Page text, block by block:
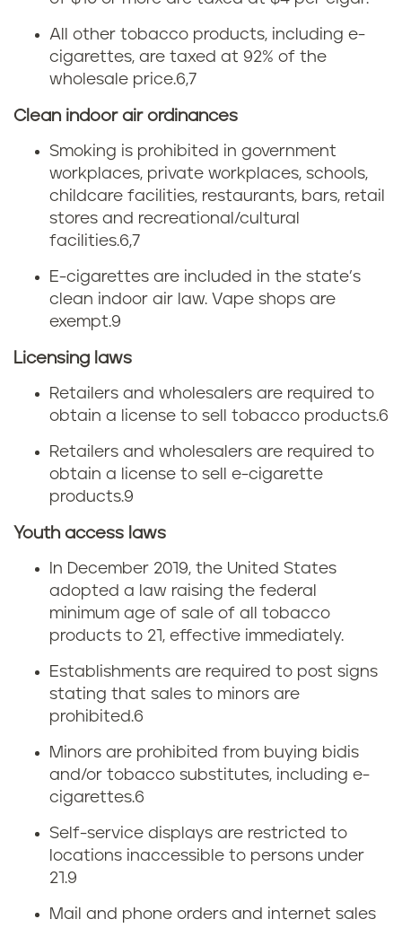
l
a
All other tobacco products, including e-
cigarettes, are taxed at 92% of the
wholesale price.6,7
Clean indoor air ordinances
Smoking is prohibited in government
workplaces, private workplaces, schools,
childcare facilities, restaurants, bars, retail
stores and recreational/cultural
facilities.6,7
E-cigarettes are included in the state’s
clean indoor air law. Vape shops are
exempt.9
Licensing laws
Retailers and wholesalers are required to
obtain a license to sell tobacco products.6
Retailers and wholesalers are required to
obtain a license to sell e-cigarette
products.9
Youth access laws
In December 2019, the United States
adopted a law raising the federal
minimum age of sale of all tobacco
products to 21, effective immediately.
Establishments are required to post signs
stating that sales to minors are
prohibited.6
Minors are prohibited from buying bidis
and/or tobacco substitutes, including e-
cigarettes.6
Self-service displays are restricted to
locations inaccessible to persons under
21.9
Mail and phone orders and internet sales